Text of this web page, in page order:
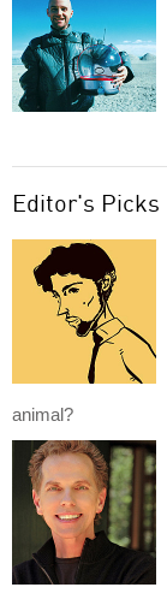
Editor's Picks
animal?